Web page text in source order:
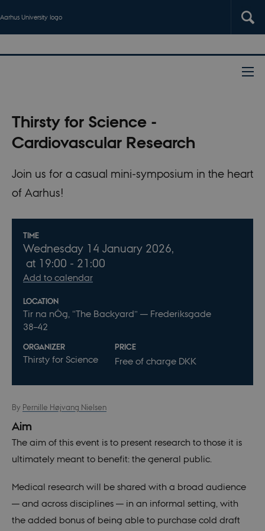
Aarhus University logo
Thirsty for Science -
Cardiovascular Research
Join us for a casual mini-symposium in the heart
of Aarhus!
Info about event
TIME
Wednesday 14 January 2026,
at 19:00 - 21:00
Add to calendar
LOCATION
Tir na nÓg, “The Backyard” — Frederiksgade
38–42
ORGANIZER
Thirsty for Science
PRICE
Free of charge DKK
By Pernille Højvang Nielsen
Aim
The aim of this event is to present research to those it is
ultimately meant to benefit: the general public.
Medical research will be shared with a broad audience
— and across disciplines — in an informal setting, with
the added bonus of being able to purchase cold draft